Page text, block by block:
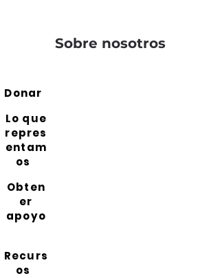
Sobre nosotros
Donar
Lo que
repres
entam
os
Obten
er
apoyo
Recurs
os